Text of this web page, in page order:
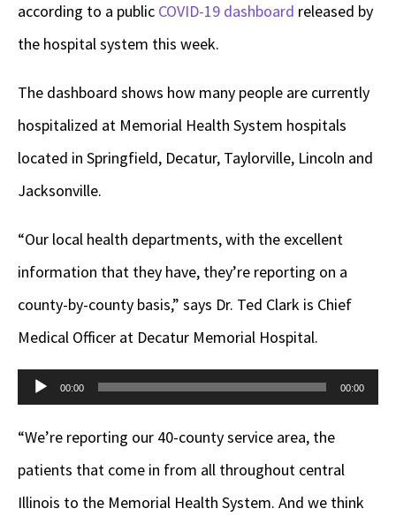
according to a public COVID-19 dashboard released by
the hospital system this week.
The dashboard shows how many people are currently
hospitalized at Memorial Health System hospitals
located in Springfield, Decatur, Taylorville, Lincoln and
Jacksonville.
“Our local health departments, with the excellent
information that they have, they’re reporting on a
county-by-county basis,” says Dr. Ted Clark is Chief
Medical Officer at Decatur Memorial Hospital.
Audio
00:00 00:00
“We’re reporting our 40-county service area, the
patients that come in from all throughout central
Illinois to the Memorial Health System. And we think